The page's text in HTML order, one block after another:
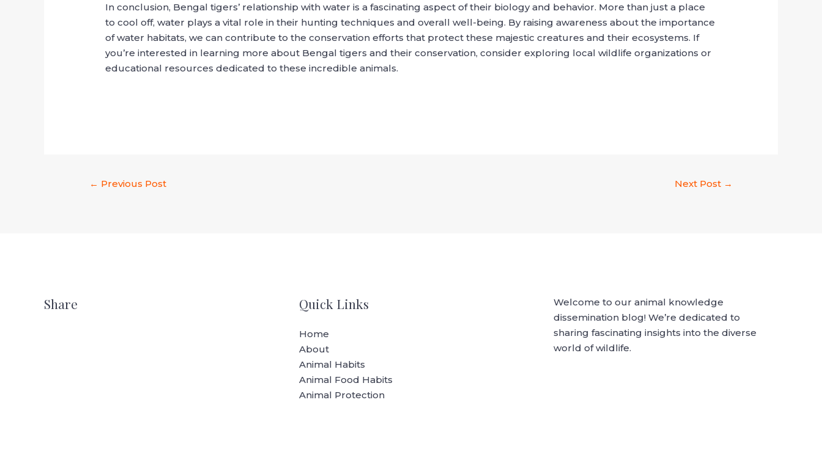
In conclusion, Bengal tigers’ relationship with water is a fascinating aspect of their biology and behavior. More than just a place
to cool off, water plays a vital role in their hunting techniques and overall well-being. By raising awareness about the importance
of water habitats, we can contribute to the conservation efforts that protect these majestic creatures and their ecosystems. If
you’re interested in learning more about Bengal tigers and their conservation, consider exploring local wildlife organizations or
educational resources dedicated to these incredible animals.
← Previous Post Next Post →
Share Quick Links
Home
About
Animal Habits
Animal Food Habits
Animal Protection
Welcome to our animal knowledge
dissemination blog! We’re dedicated to
sharing fascinating insights into the diverse
world of wildlife.